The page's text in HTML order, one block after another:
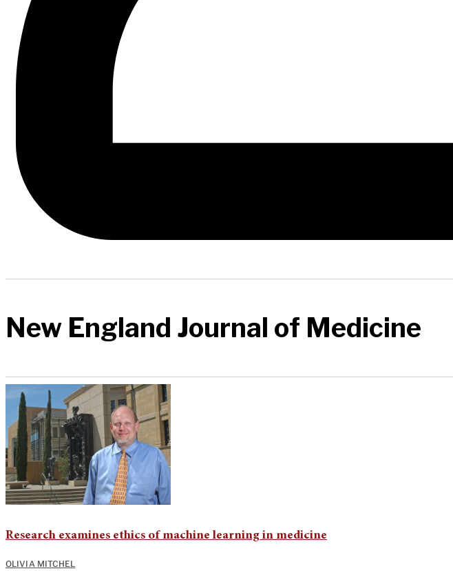
New England Journal of Medicine
Research examines ethics of machine learning in medicine
OLIVIA MITCHEL